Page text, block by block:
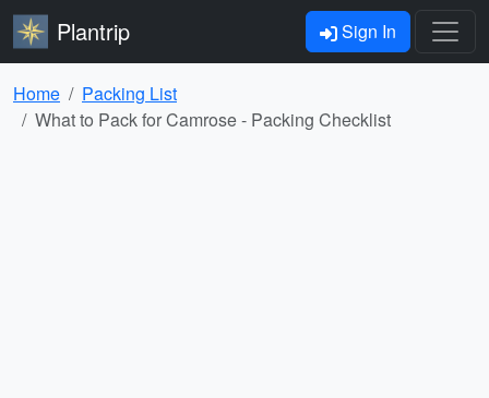
Plantrip Sign In
Home
Packing List
What to Pack for Camrose - Packing Checklist